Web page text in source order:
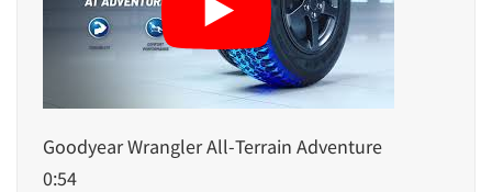
Goodyear Wrangler All-Terrain Adventure
0:54